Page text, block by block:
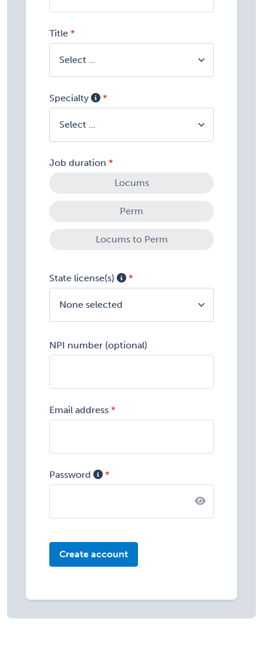
Title
Specialty
Job duration
Locums
Perm
Locums to Perm
State license(s)
None selected
NPI number (optional)
Email address
Password
Create account